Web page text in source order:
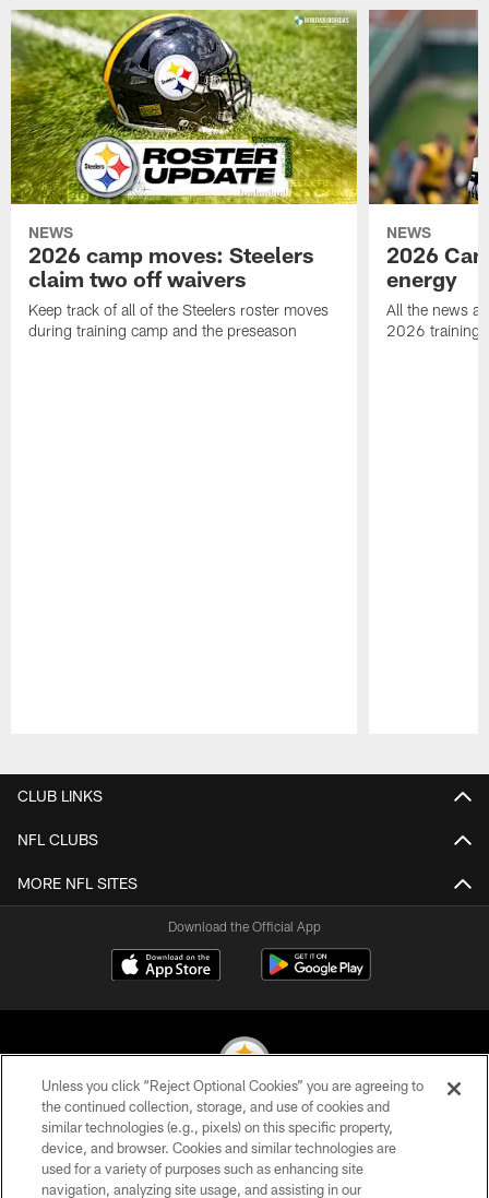
NEWS
2026 camp moves: Steelers
claim two off waivers
Keep track of all of the Steelers roster moves
during training camp and the preseason
NEWS
2026
energy
All the news
2026 training
CLUB LINKS
NFL CLUBS
MORE NFL SITES
Download the Official App
© 2026 Pittsburgh Steelers. All Rights Reserved
PRIVACY POLICY
Unless you click “Reject Optional Cookies” you are agreeing to
the continued collection, storage, and use of cookies and
similar technologies (e.g., pixels) on this specific property,
device, and browser. Cookies and similar technologies are
used for a variety of purposes such as enhancing site
navigation, analyzing site usage, and assisting in our